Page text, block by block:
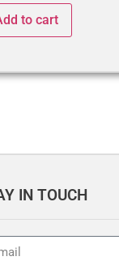
to cart
IN TOUCH